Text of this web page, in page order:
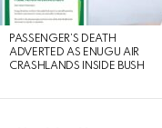
PASSENGER’S DEATH
ADVERTED AS ENUGU AIR
CRASHLANDS INSIDE BUSH